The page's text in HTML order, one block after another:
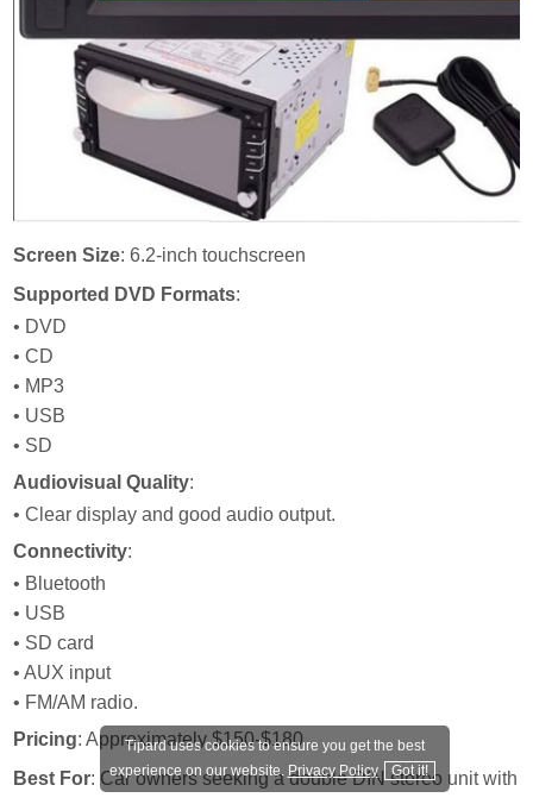
Screen Size: 6.2-inch touchscreen
Supported DVD Formats:
• DVD
• CD
• MP3
• USB
• SD
Audiovisual Quality:
• Clear display and good audio output.
Connectivity:
• Bluetooth
• USB
• SD card
• AUX input
• FM/AM radio.
Pricing: Approximately $150-$180
Best For: Car owners seeking a double DIN stereo unit with
Tipard uses cookies to ensure you get the best
experience on our website. Privacy Policy Got it!